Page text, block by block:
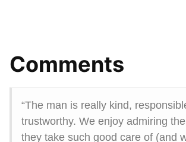
Comments
“The man is really kind,
trustworthy. We enjoy admiring
they take such good care of (and